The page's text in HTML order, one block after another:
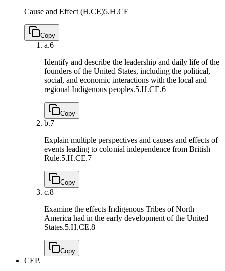
Cause and Effect (H.CE)5.H.CE
Copy
a.6
Identify and describe the leadership and daily life of the
founders of the United States, including the political,
social, and economic interactions with the local and
regional Indigenous peoples.5.H.CE.6
Copy
b.7
Explain multiple perspectives and causes and effects of
events leading to colonial independence from British
Rule.5.H.CE.7
Copy
c.8
Examine the effects Indigenous Tribes of North
America had in the early development of the United
States.5.H.CE.8
Copy
CEP.